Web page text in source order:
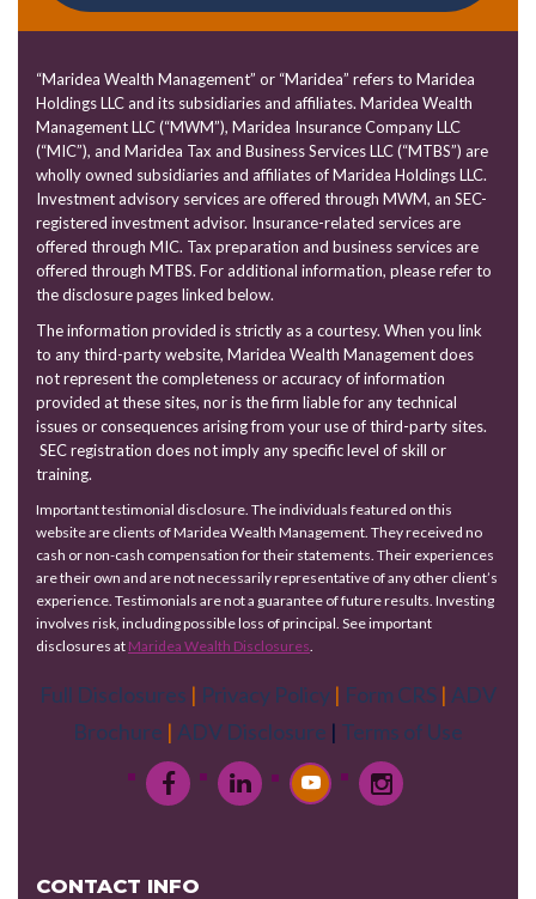
“Maridea Wealth Management” or “Maridea” refers to Maridea
Holdings LLC and its subsidiaries and affiliates. Maridea Wealth
Management LLC (“MWM”), Maridea Insurance Company LLC
(“MIC”), and Maridea Tax and Business Services LLC (“MTBS”) are
wholly owned subsidiaries and affiliates of Maridea Holdings LLC.
Investment advisory services are offered through MWM, an SEC-
registered investment advisor. Insurance-related services are
offered through MIC. Tax preparation and business services are
offered through MTBS. For additional information, please refer to
the disclosure pages linked below.
The information provided is strictly as a courtesy. When you link
to any third-party website, Maridea Wealth Management does
not represent the completeness or accuracy of information
provided at these sites, nor is the firm liable for any technical
issues or consequences arising from your use of third-party sites.
SEC registration does not imply any specific level of skill or
training.
Important testimonial disclosure. The individuals featured on this
website are clients of Maridea Wealth Management. They received no
cash or non-cash compensation for their statements. Their experiences
are their own and are not necessarily representative of any other client’s
experience. Testimonials are not a guarantee of future results. Investing
involves risk, including possible loss of principal. See important
disclosures at Maridea Wealth Disclosures.
Full Disclosures | Privacy Policy | Form CRS | ADV
Brochure | ADV Disclosure | Terms of Use
CONTACT INFO